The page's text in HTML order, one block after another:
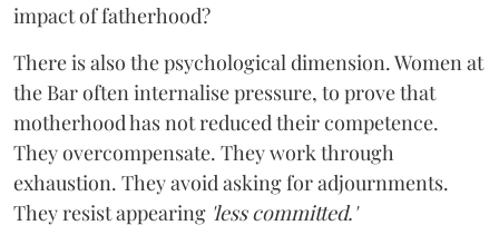
impact of fatherhood?
There is also the psychological dimension. Women at
the Bar often internalise pressure, to prove that
motherhood has not reduced their competence.
They overcompensate. They work through
exhaustion. They avoid asking for adjournments.
They resist appearing 'less committed.'